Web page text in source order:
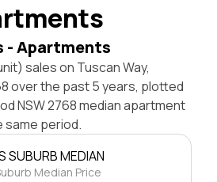
- Apartments
sales on Tuscan Way,
over the past 5 years, plotted
NSW 2768 median apartment
same period.
SUBURB MEDIAN
Median Price